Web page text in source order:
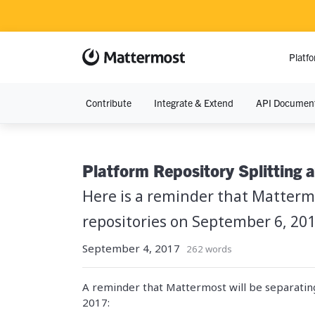
Demos
Contribute Integrate & Extend API
Platform Repository Splitting
Here is a reminder that
repositories on September 6,
September 4, 2017 262 words
A reminder that Mattermost will be
2017: